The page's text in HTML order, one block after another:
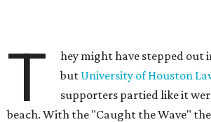
T
hey might have stepped out
but University of Houston
supporters partied like it
beach. With the "Caught the Wave"